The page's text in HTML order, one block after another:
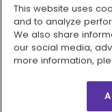
This website uses
and to analyze
We also share
our social media,
more information,